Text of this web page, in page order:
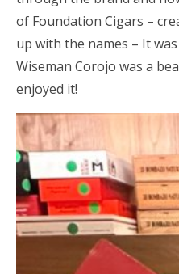
of Foundation Cigars –
up with the names – It
Wiseman Corojo was a
enjoyed it!